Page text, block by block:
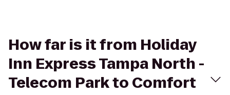
How far is it from Holiday
Inn Express Tampa North -
Telecom Park to Comfort